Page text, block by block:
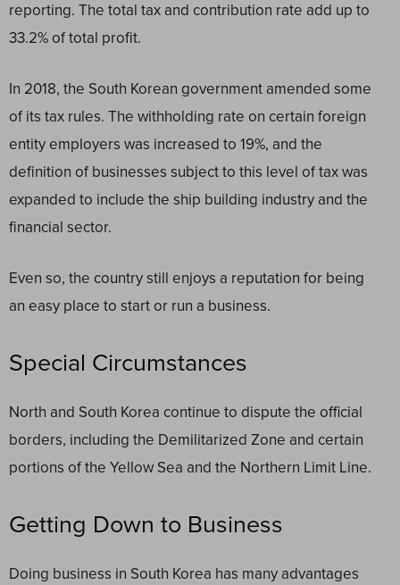
reporting. The total tax and contribution rate add up to
33.2% of total profit.
In 2018, the South Korean government amended some
of its tax rules. The withholding rate on certain foreign
entity employers was increased to 19%, and the
definition of businesses subject to this level of tax was
expanded to include the ship building industry and the
financial sector.
Even so, the country still enjoys a reputation for being
an easy place to start or run a business.
Special Circumstances
North and South Korea continue to dispute the official
borders, including the Demilitarized Zone and certain
portions of the Yellow Sea and the Northern Limit Line.
Getting Down to Business
Doing business in South Korea has many advantages